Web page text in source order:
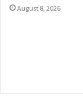
August 8, 2026